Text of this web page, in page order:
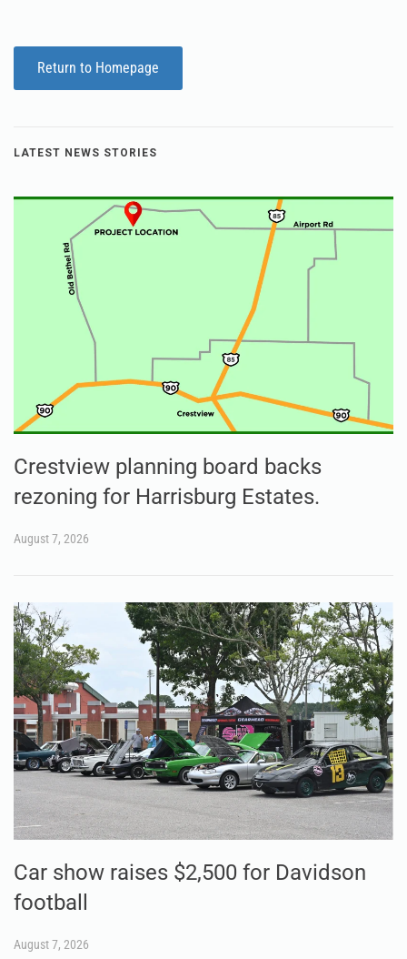
Return to Homepage
LATEST NEWS STORIES
Crestview planning board backs
rezoning for Harrisburg Estates.
August 7, 2026
Car show raises $2,500 for Davidson
football
August 7, 2026